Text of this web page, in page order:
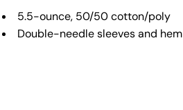
5.5-ounce, 50/50 cotton/poly
Double-needle sleeves and hem